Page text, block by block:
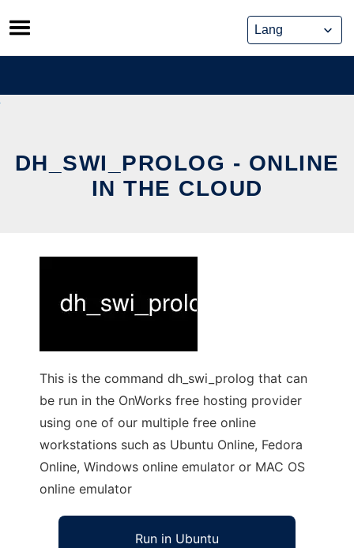
Skip
to
content
DH_SWI_PROLOG - ONLINE
IN THE CLOUD
This is the command dh_swi_prolog that can
be run in the OnWorks free hosting provider
using one of our multiple free online
workstations such as Ubuntu Online, Fedora
Online, Windows online emulator or MAC OS
online emulator
Run in Ubuntu